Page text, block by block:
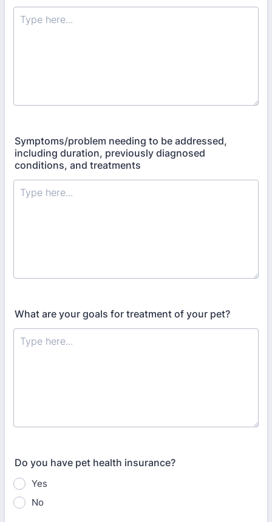
Symptoms/problem needing to be addressed,
including duration, previously diagnosed
conditions, and treatments
What are your goals for treatment of your pet?
Do you have pet health insurance?
Yes
No